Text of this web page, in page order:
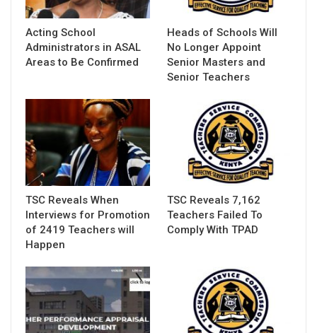
Acting School
Administrators in ASAL
Areas to Be Confirmed
Heads of Schools Will
No Longer Appoint
Senior Masters and
Senior Teachers
TSC Reveals When
Interviews for Promotion
of 2419 Teachers will
Happen
TSC Reveals 7,162
Teachers Failed To
Comply With TPAD